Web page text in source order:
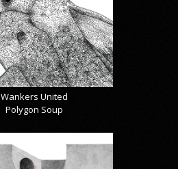
Wankers United
Polygon Soup